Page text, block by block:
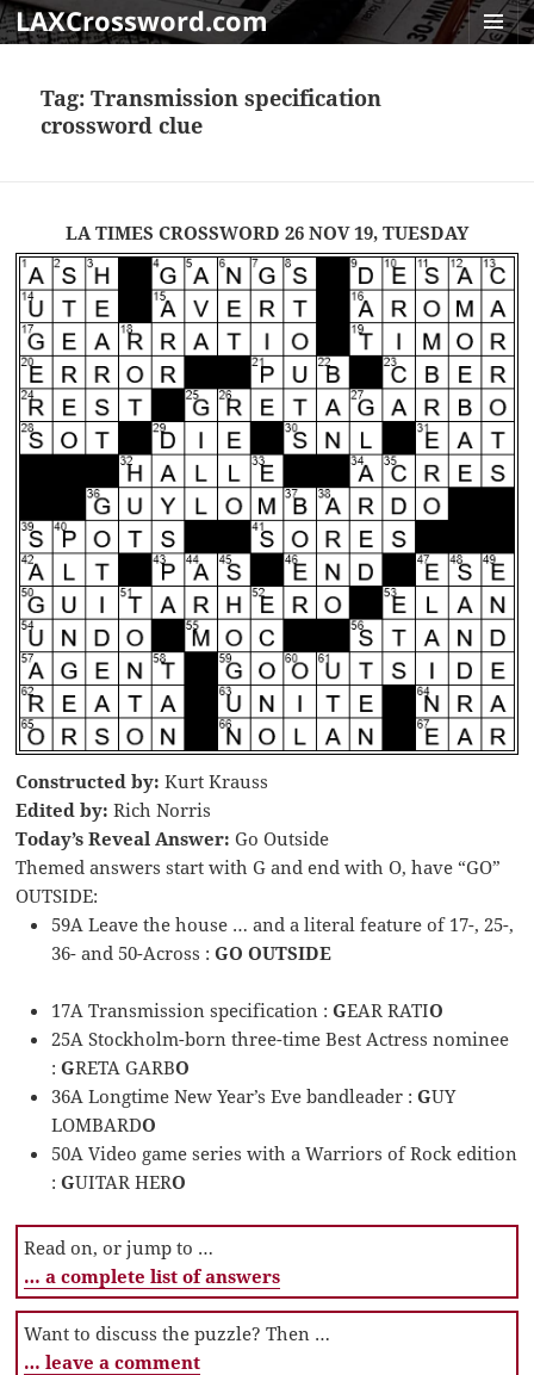
LAXCrossword.com
Tag:Transmission specification
crossword clue
LA TIMES CROSSWORD 26 NOV 19, TUESDAY
Constructed by: Kurt Krauss
Edited by: Rich Norris
Today’s Reveal Answer: Go Outside
Themed answers start with G and end with O, have “GO”
OUTSIDE:
59A Leave the house … and a literal feature of 17-, 25-,
36- and 50-Across :GO OUTSIDE
17A Transmission specification :GEAR RATIO
25A Stockholm-born three-time Best Actress nominee
:GRETA GARBO
36A Longtime New Year’s Eve bandleader :GUY
LOMBARDO
50A Video game series with a Warriors of Rock edition
:GUITAR HERO
Read on, or jump to …
… a complete list of answers
Want to discuss the puzzle? Then …
… leave a comment